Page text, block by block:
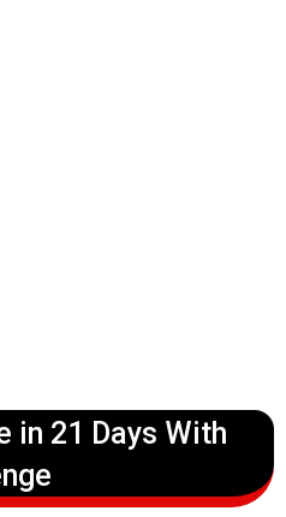
in 21 Days With